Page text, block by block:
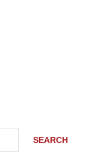
SEARCH